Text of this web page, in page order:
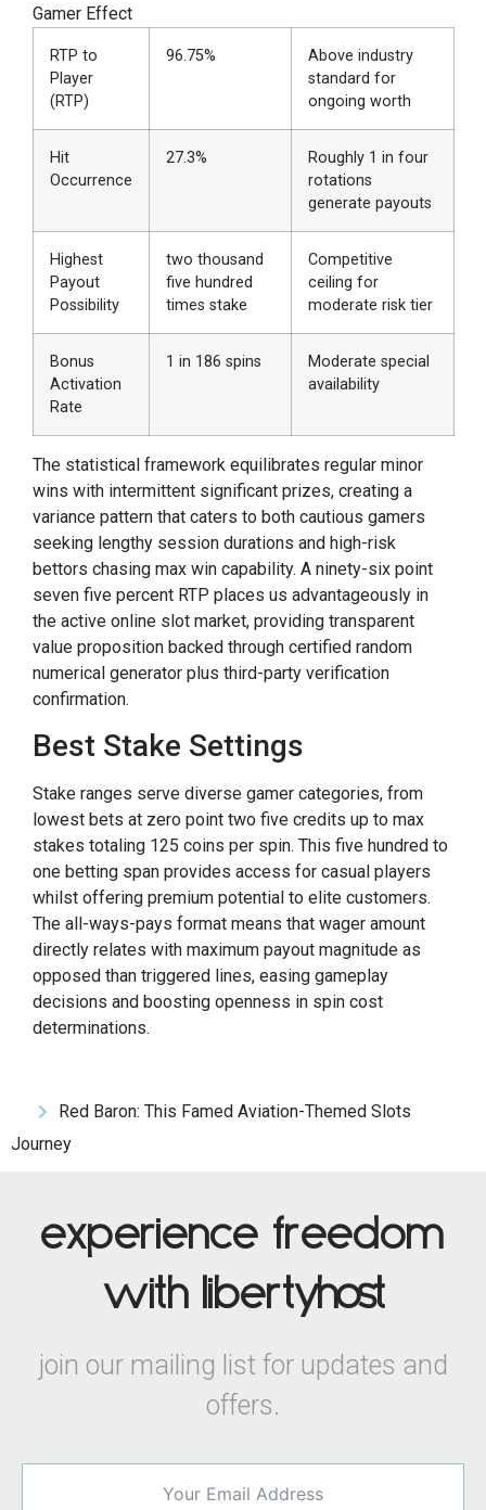
Gamer Effect
RTP to
Player
(RTP)
96.75%
Above industry
standard for
ongoing worth
Hit
Occurrence
27.3%
Roughly 1 in four
rotations
generate payouts
Highest
Payout
Possibility
two thousand
five hundred
times stake
Competitive
ceiling for
moderate risk tier
Bonus
Activation
Rate
1 in 186 spins
Moderate special
availability
The statistical framework equilibrates regular minor
wins with intermittent significant prizes, creating a
variance pattern that caters to both cautious gamers
seeking lengthy session durations and high-risk
bettors chasing max win capability. A ninety-six point
seven five percent RTP places us advantageously in
the active online slot market, providing transparent
value proposition backed through certified random
numerical generator plus third-party verification
confirmation.
Best Stake Settings
Stake ranges serve diverse gamer categories, from
lowest bets at zero point two five credits up to max
stakes totaling 125 coins per spin. This five hundred to
one betting span provides access for casual players
whilst offering premium potential to elite customers.
The all-ways-pays format means that wager amount
directly relates with maximum payout magnitude as
opposed than triggered lines, easing gameplay
decisions and boosting openness in spin cost
determinations.
Red Baron: This Famed Aviation-Themed Slots
Journey
experience freedom
with libertyhost
join our mailing list for updates and
offers.